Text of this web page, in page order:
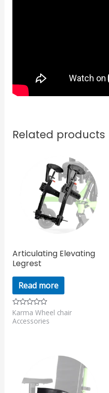
Related products
Articulating Elevating
Legrest
Read more
Rated
0
out
Karma Wheel chair
Accessories